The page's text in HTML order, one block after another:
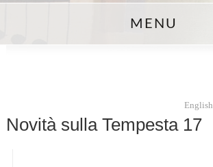
MENU
English
Novità sulla Tempesta 17